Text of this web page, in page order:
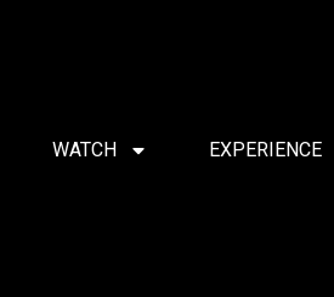
WATCH EXPERIENCE